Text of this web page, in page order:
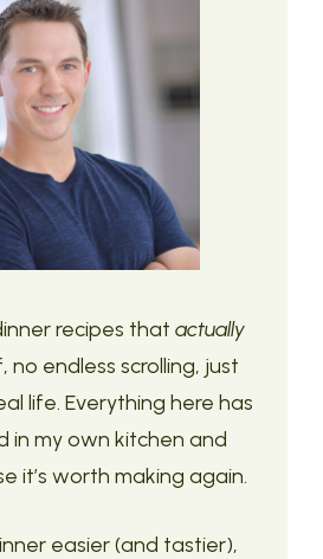
recipes that actually
no endless scrolling, just
life. Everything here has
in my own kitchen and
it’s worth making again.
easier (and tastier),